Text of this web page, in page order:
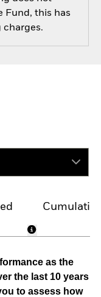
Fund, this has
charges.
as the
the last 10 years
to assess how